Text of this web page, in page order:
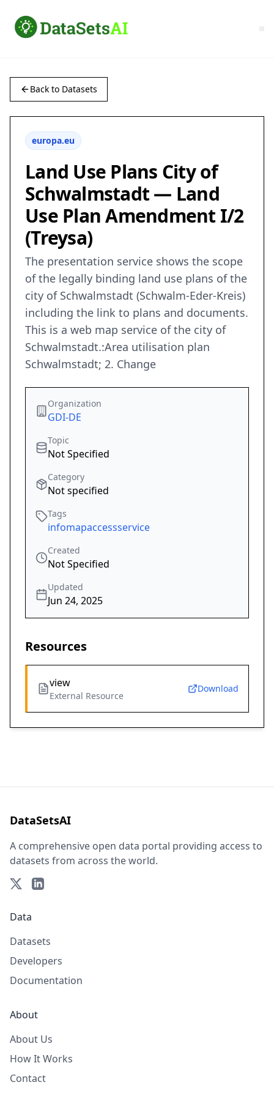
Back to Datasets
europa.eu
Land Use Plans City of
Schwalmstadt — Land
Use Plan Amendment I/2
(Treysa)
The presentation service shows the scope
of the legally binding land use plans of the
city of Schwalmstadt (Schwalm-Eder-Kreis)
including the link to plans and documents.
This is a web map service of the city of
Schwalmstadt.:Area utilisation plan
Schwalmstadt; 2. Change
Organization
GDI-DE
Topic
Not Specified
Category
Not specified
Tags
infomapaccessservice
Created
Not Specified
Updated
Jun 24, 2025
Resources
view
External Resource
Download
DataSetsAI
A comprehensive open data portal providing access to
datasets from across the world.
Data
Datasets
Developers
Documentation
About
About Us
How It Works
Contact